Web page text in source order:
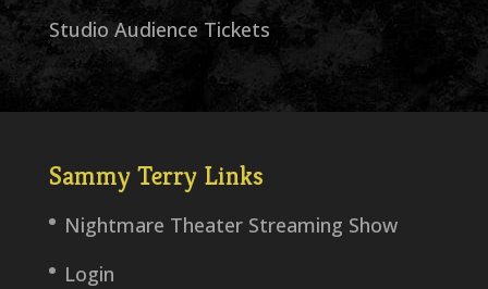
Studio Audience Tickets
Sammy Terry Links
Nightmare Theater Streaming Show
Login